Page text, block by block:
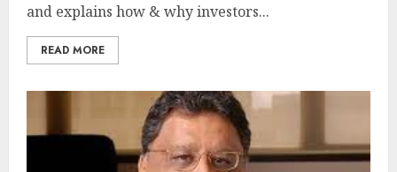
and explains how & why investors...
READ MORE